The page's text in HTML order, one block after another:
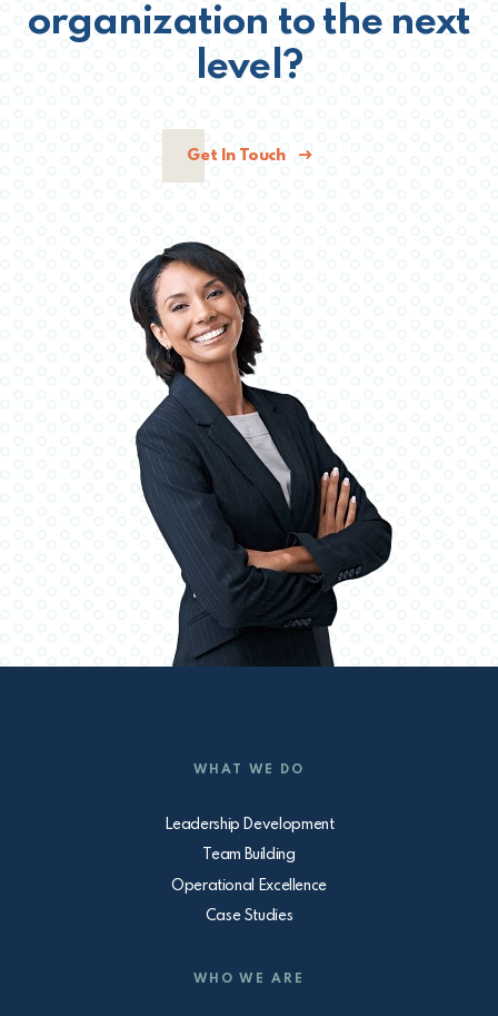
organization to the next
level?
Get In Touch
WHAT WE DO
Leadership Development
Team Building
Operational Excellence
Case Studies
WHO WE ARE